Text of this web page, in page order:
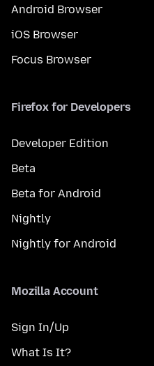
Android Browser
iOS Browser
Focus Browser
Firefox for Developers
Developer Edition
Beta
Beta for Android
Nightly
Nightly for Android
Mozilla Account
Sign In/Up
What Is It?